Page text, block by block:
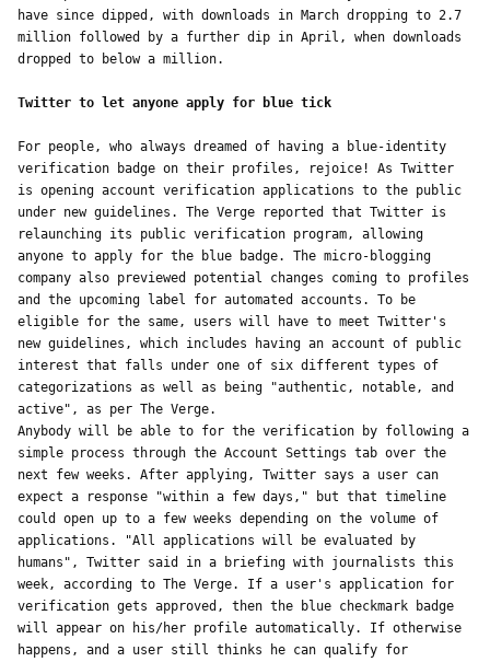
have since dipped, with downloads in March dropping to 2.7
million followed by a further dip in April, when downloads
dropped to below a million.
Twitter to let anyone apply for blue tick
For people, who always dreamed of having a blue-identity
verification badge on their profiles, rejoice! As Twitter
is opening account verification applications to the public
under new guidelines. The Verge reported that Twitter is
relaunching its public verification program, allowing
anyone to apply for the blue badge. The micro-blogging
company also previewed potential changes coming to profiles
and the upcoming label for automated accounts. To be
eligible for the same, users will have to meet Twitter's
new guidelines, which includes having an account of public
interest that falls under one of six different types of
categorizations as well as being "authentic, notable, and
active", as per The Verge.
Anybody will be able to for the verification by following a
simple process through the Account Settings tab over the
next few weeks. After applying, Twitter says a user can
expect a response "within a few days," but that timeline
could open up to a few weeks depending on the volume of
applications. "All applications will be evaluated by
humans", Twitter said in a briefing with journalists this
week, according to The Verge. If a user's application for
verification gets approved, then the blue checkmark badge
will appear on his/her profile automatically. If otherwise
happens, and a user still thinks he can qualify for